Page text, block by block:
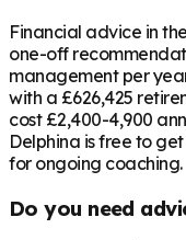
Financial advice in
one-off
management per
with a £626,425
cost £2,400-4,900
Delphina is free to
for ongoing coaching.
Do you need